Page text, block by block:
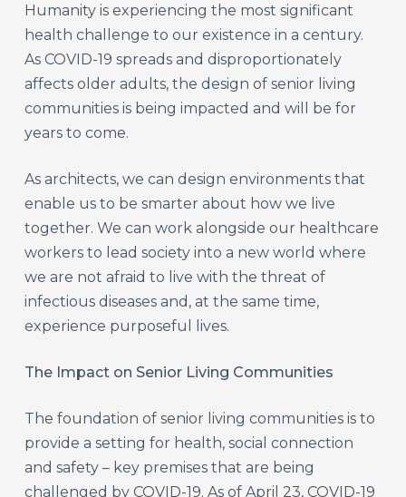
Humanity is experiencing the most significant
health challenge to our existence in a century.
As COVID-19 spreads and disproportionately
affects older adults, the design of senior living
communities is being impacted and will be for
years to come.
As architects, we can design environments that
enable us to be smarter about how we live
together. We can work alongside our healthcare
workers to lead society into a new world where
we are not afraid to live with the threat of
infectious diseases and, at the same time,
experience purposeful lives.
The Impact on Senior Living Communities
The foundation of senior living communities is to
provide a setting for health, social connection
and safety – key premises that are being
challenged by COVID-19. As of April 23, COVID-19